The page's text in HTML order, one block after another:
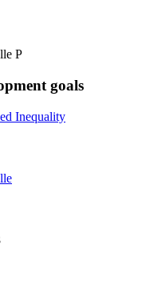
P
goals
Inequality